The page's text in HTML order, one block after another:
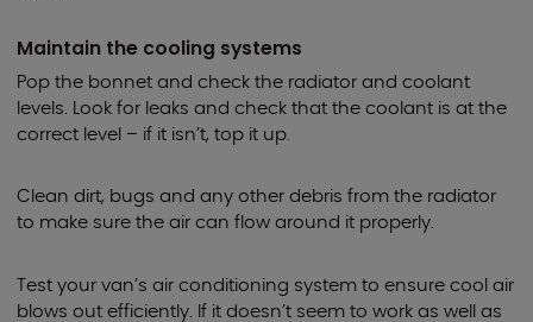
Maintain the cooling systems
Pop the bonnet and check the radiator and coolant
levels. Look for leaks and check that the coolant is at the
correct level – if it isn’t, top it up.
Clean dirt, bugs and any other debris from the radiator
to make sure the air can flow around it properly.
Test your van’s air conditioning system to ensure cool air
blows out efficiently. If it doesn’t seem to work as well as